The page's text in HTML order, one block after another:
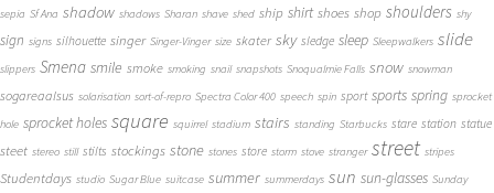
sepia Sf Ana shadow shadows Sharan shave shed ship shirt shoes shop shoulders shy
sign signs silhouette singer Singer-Vinger size skater sky sledge sleep Sleepwalkers slide
slippers Smena smile smoke smoking snail snapshots Snoqualmie Falls snow snowman
sogareaalsus solarisation sort-of-repro Spectra Color 400 speech spin sport sports spring sprocket
hole sprocket holes square squirrel stadium stairs standing Starbucks stare station statue
steet stereo still stilts stockings stone stones store storm stove stranger street stripes
Studentdays studio Sugar Blue suitcase summer summerdays sun sun-glasses Sunday